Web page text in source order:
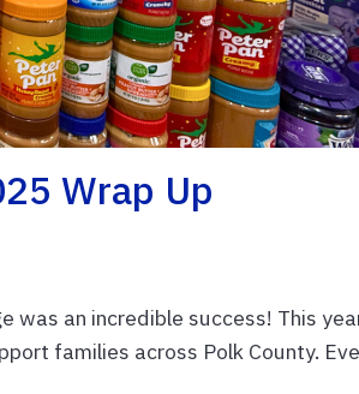
Wrap Up
was an incredible success! This
families across Polk County.